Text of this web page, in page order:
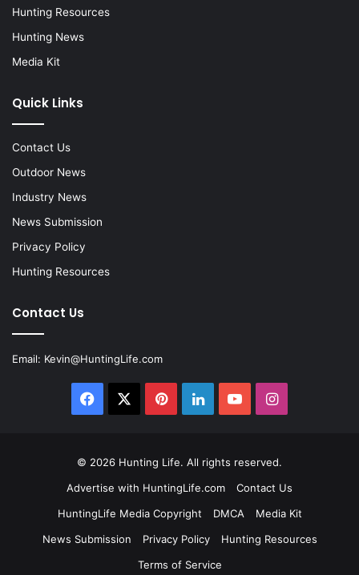
Hunting Resources
Hunting News
Media Kit
Quick Links
Contact Us
Outdoor News
Industry News
News Submission
Privacy Policy
Hunting Resources
Contact Us
Email: Kevin@HuntingLife.com
Facebook PinterestLinkedInYouTubeInstagram
© 2026 Hunting Life. All rights reserved.
Advertise with HuntingLife.com
Contact Us
HuntingLife Media Copyright
DMCA
Media Kit
News Submission
Privacy Policy
Hunting Resources
Terms of Service